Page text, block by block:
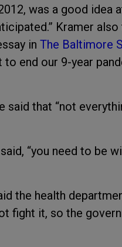
was a good idea
Kramer
in The Baltimore
end our 9-year
said that “not
“you need to be
the health
fight it, so the